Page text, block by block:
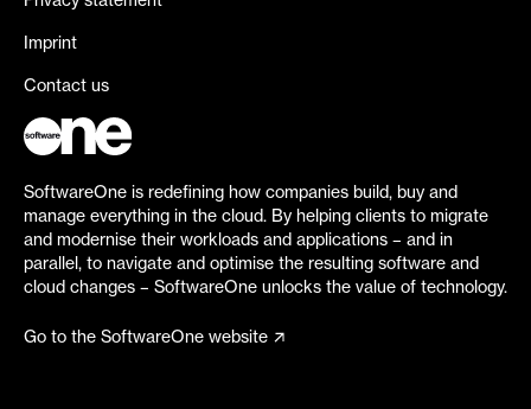
Imprint
Contact us
SoftwareOne is redefining how companies build, buy and
manage everything in the cloud. By helping clients to migrate
and modernise their workloads and applications – and in
parallel, to navigate and optimise the resulting software and
cloud changes – SoftwareOne unlocks the value of technology.
Go to the SoftwareOne website